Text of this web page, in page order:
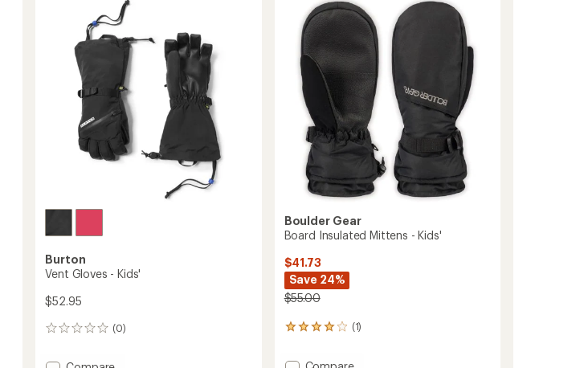
out
stars
Kids'
to
Burton
Vent Gloves - Kids'
$52.95
(0)
0
Boulder Gear
Board Insulated Mittens - Kids'
$41.73
Save 24%
$55.00
(1)
1
Add